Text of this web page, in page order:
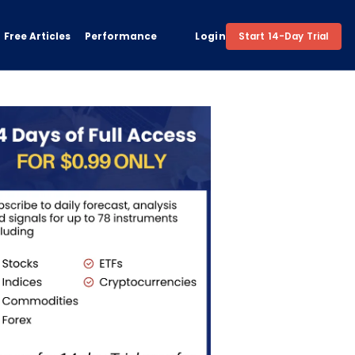
Free Articles Performance Login Start 14-Day Trial